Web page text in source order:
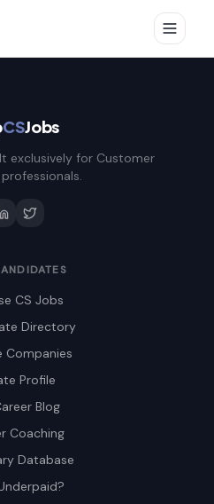
CSJobs
exclusively for Customer
CS Jobs
Directory
Companies
Profile
Blog
Coaching
Database